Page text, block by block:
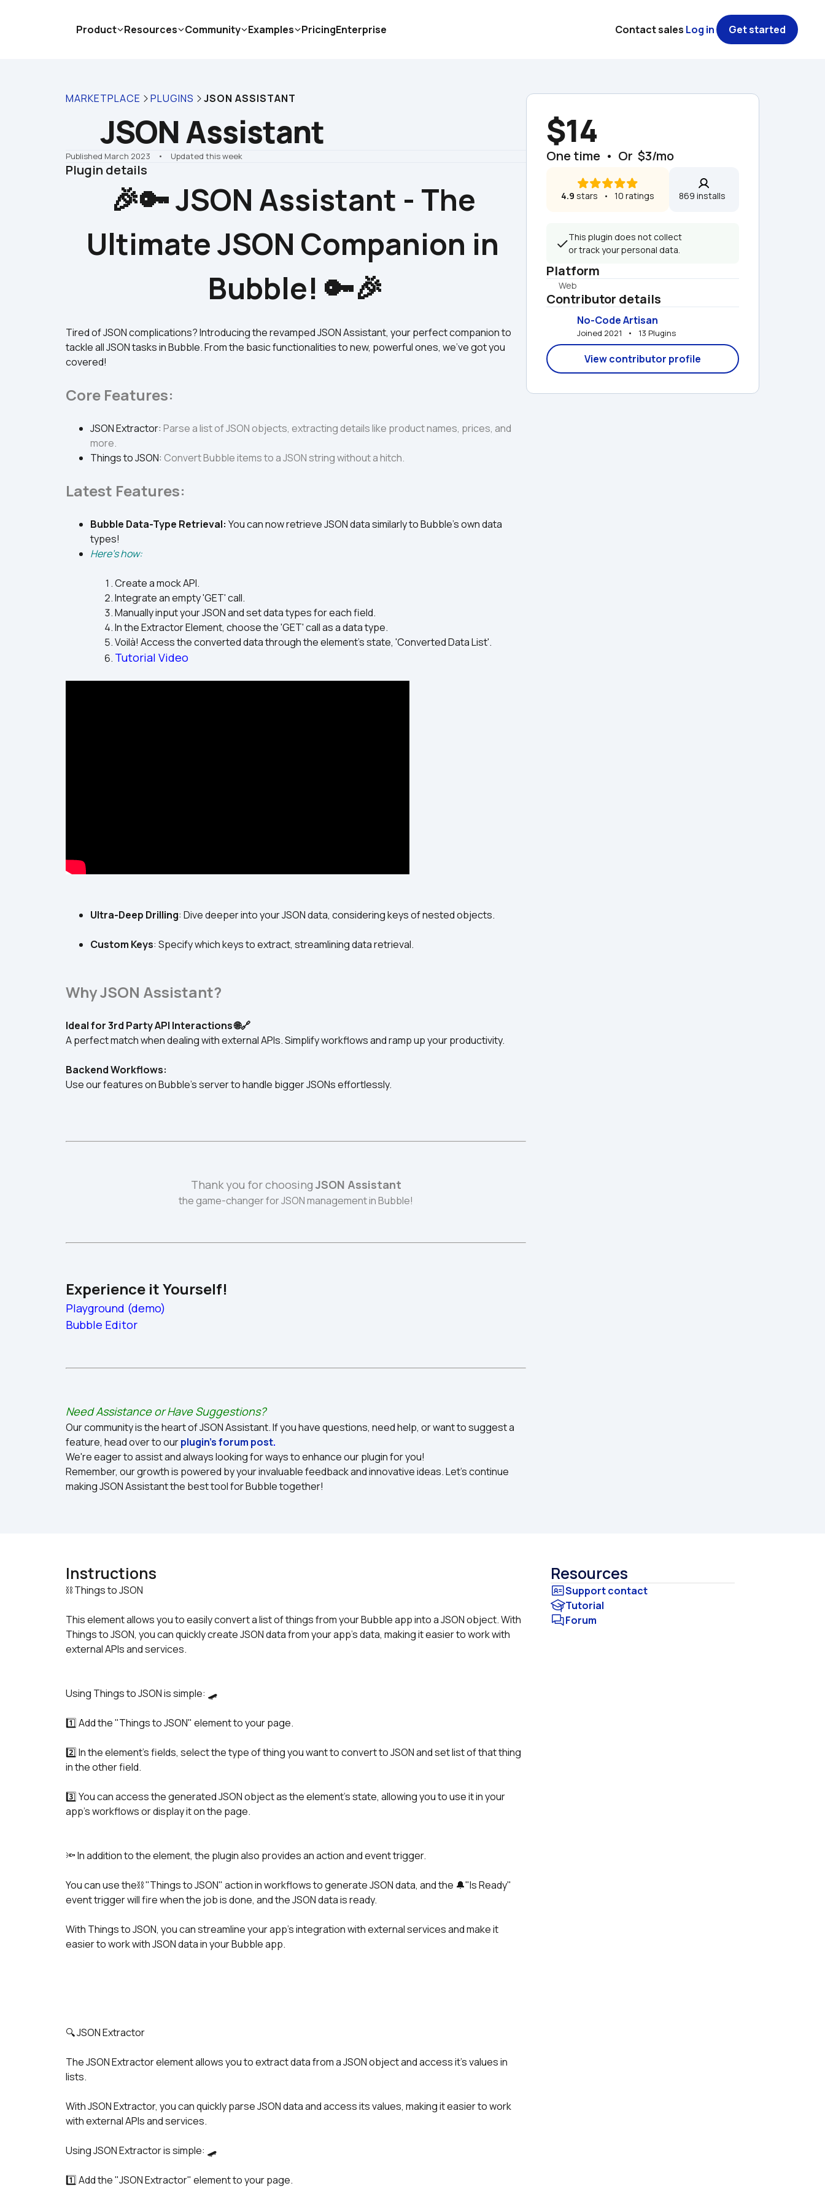
MARKETPLACE PLUGINS JSON ASSISTANT
JSON Assistant
Published March 2023 •    Updated this week
Plugin details
🎉🔑 JSON Assistant - The
Ultimate JSON Companion in
Bubble! 🔑🎉
Tired of JSON complications? Introducing the revamped JSON Assistant, your perfect companion to
tackle all JSON tasks in Bubble. From the basic functionalities to new, powerful ones, we’ve got you
covered!
Core Features:
JSON Extractor: Parse a list of JSON objects, extracting details like product names, prices, and
more.
Things to JSON: Convert Bubble items to a JSON string without a hitch.
Latest Features:
Bubble Data-Type Retrieval: You can now retrieve JSON data similarly to Bubble's own data
types!
Here's how:
Create a mock API.
Integrate an empty 'GET' call.
Manually input your JSON and set data types for each field.
In the Extractor Element, choose the 'GET' call as a data type.
Voilà! Access the converted data through the element's state, 'Converted Data List'.
Tutorial Video
Ultra-Deep Drilling: Dive deeper into your JSON data, considering keys of nested objects.
Custom Keys: Specify which keys to extract, streamlining data retrieval.
Why JSON Assistant?
Ideal for 3rd Party API Interactions 🌐🔗
A perfect match when dealing with external APIs. Simplify workflows and ramp up your productivity.
Backend Workflows:
Use our features on Bubble's server to handle bigger JSONs effortlessly.
Thank you for choosing JSON Assistant
the game-changer for JSON management in Bubble!
Experience it Yourself!
Playground (demo)
Bubble Editor
Need Assistance or Have Suggestions?
Our community is the heart of JSON Assistant. If you have questions, need help, or want to suggest a
feature, head over to our plugin's forum post.
We're eager to assist and always looking for ways to enhance our plugin for you!
Remember, our growth is powered by your invaluable feedback and innovative ideas. Let's continue
making JSON Assistant the best tool for Bubble together!
$14
One time  •  Or  $3/mo
4.9 stars   •   10 ratings 869 installs
This plugin does not collect
or track your personal data.
Platform
Web
Contributor details
No-Code Artisan
Joined 2021   •   13 Plugins
View contributor profile
Instructions
This element allows you to easily convert a list of things from your Bubble app into a JSON object. With
Things to JSON, you can quickly create JSON data from your app's data, making it easier to work with
external APIs and services.
Using Things to JSON is simple: 🛹
1️⃣ Add the "Things to JSON" element to your page.
2️⃣ In the element's fields, select the type of thing you want to convert to JSON and set list of that thing
in the other field.
3️⃣ You can access the generated JSON object as the element's state, allowing you to use it in your
app's workflows or display it on the page.
🔦 In addition to the element, the plugin also provides an action and event trigger.
You can use the⛓️ "Things to JSON" action in workflows to generate JSON data, and the 🔔"Is Ready"
event trigger will fire when the job is done, and the JSON data is ready.
With Things to JSON, you can streamline your app's integration with external services and make it
easier to work with JSON data in your Bubble app.
🔍 JSON Extractor
The JSON Extractor element allows you to extract data from a JSON object and access it's values in
lists.
With JSON Extractor, you can quickly parse JSON data and access its values, making it easier to work
with external APIs and services.
Using JSON Extractor is simple: 🛹
1️⃣ Add the "JSON Extractor" element to your page.
Resources
Tutorial
Forum
Product Resources Community Examples PricingEnterprise Contact sales Log in Get started